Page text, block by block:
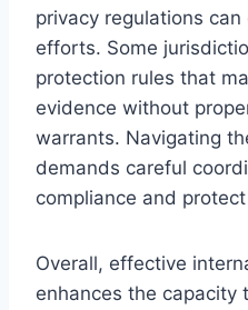
privacy regulations
efforts. Some
protection rules that
evidence without
warrants. Navigating
demands careful
compliance and
Overall, effective
enhances the capacity